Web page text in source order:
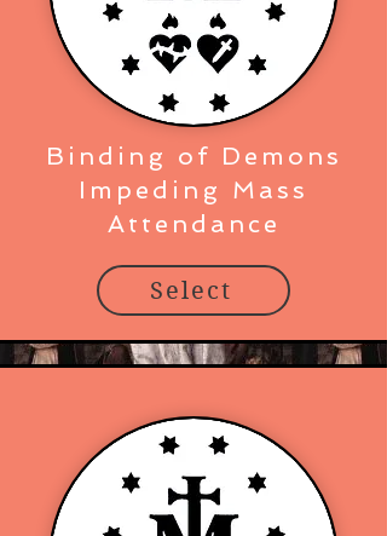
Binding of Demons
Impeding Mass
Attendance
Select